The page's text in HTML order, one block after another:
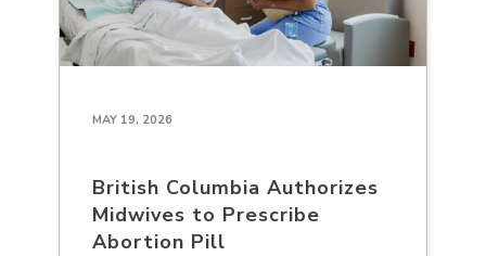
MAY 19, 2026
British Columbia Authorizes
Midwives to Prescribe
Abortion Pill